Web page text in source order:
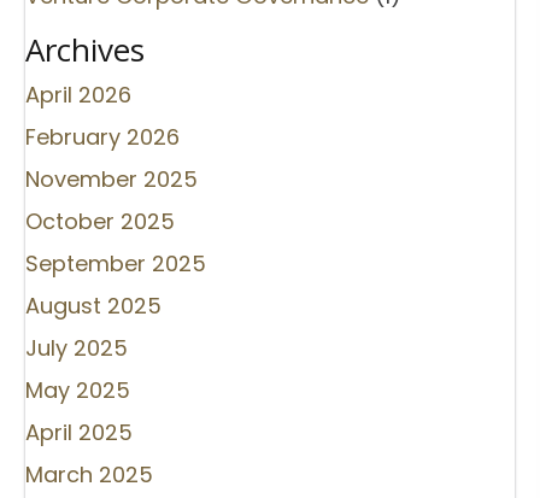
Archives
April 2026
February 2026
November 2025
October 2025
September 2025
August 2025
July 2025
May 2025
April 2025
March 2025